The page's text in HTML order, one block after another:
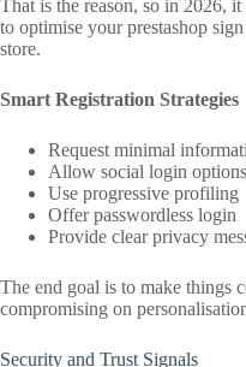
That is the reason, so in 2026, it
to optimise your prestashop
store.
Smart Registration Strategies
Request minimal
Allow social login options
Use progressive profiling
Offer passwordless login
Provide clear privacy
The end goal is to make things
compromising on
Security and Trust Signals